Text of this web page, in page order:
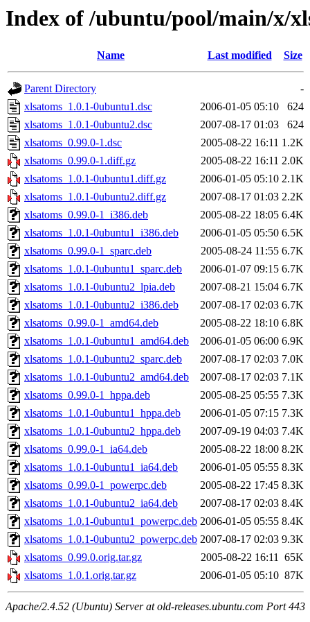
Index of /ubuntu/pool/main/x/
Name Last modified Size
Parent Directory
-
xlsatoms_1.0.1-0ubuntu1.dsc
2006-01-05 05:10
624
xlsatoms_1.0.1-0ubuntu2.dsc
2007-08-17 01:03
624
xlsatoms_0.99.0-1.dsc
2005-08-22 16:11 1.2K
xlsatoms_0.99.0-1.diff.gz
2005-08-22 16:11 2.0K
xlsatoms_1.0.1-0ubuntu1.diff.gz
2006-01-05 05:10 2.1K
xlsatoms_1.0.1-0ubuntu2.diff.gz
2007-08-17 01:03 2.2K
xlsatoms_0.99.0-1_i386.deb
2005-08-22 18:05 6.4K
xlsatoms_1.0.1-0ubuntu1_i386.deb
2006-01-05 05:50 6.5K
xlsatoms_0.99.0-1_sparc.deb
2005-08-24 11:55 6.7K
xlsatoms_1.0.1-0ubuntu1_sparc.deb
2006-01-07 09:15 6.7K
xlsatoms_1.0.1-0ubuntu2_lpia.deb
2007-08-21 15:04 6.7K
xlsatoms_1.0.1-0ubuntu2_i386.deb
2007-08-17 02:03 6.7K
xlsatoms_0.99.0-1_amd64.deb
2005-08-22 18:10 6.8K
xlsatoms_1.0.1-0ubuntu1_amd64.deb
2006-01-05 06:00 6.9K
xlsatoms_1.0.1-0ubuntu2_sparc.deb
2007-08-17 02:03 7.0K
xlsatoms_1.0.1-0ubuntu2_amd64.deb
2007-08-17 02:03 7.1K
xlsatoms_0.99.0-1_hppa.deb
2005-08-25 05:55 7.3K
xlsatoms_1.0.1-0ubuntu1_hppa.deb
2006-01-05 07:15 7.3K
xlsatoms_1.0.1-0ubuntu2_hppa.deb
2007-09-19 04:03 7.4K
xlsatoms_0.99.0-1_ia64.deb
2005-08-22 18:00 8.2K
xlsatoms_1.0.1-0ubuntu1_ia64.deb
2006-01-05 05:55 8.3K
xlsatoms_0.99.0-1_powerpc.deb
2005-08-22 17:45 8.3K
xlsatoms_1.0.1-0ubuntu2_ia64.deb
2007-08-17 02:03 8.4K
xlsatoms_1.0.1-0ubuntu1_powerpc.deb 2006-01-05 05:55 8.4K
xlsatoms_1.0.1-0ubuntu2_powerpc.deb 2007-08-17 02:03 9.3K
xlsatoms_0.99.0.orig.tar.gz
2005-08-22 16:11 65K
xlsatoms_1.0.1.orig.tar.gz
2006-01-05 05:10 87K
Apache/2.4.52 (Ubuntu) Server at old-releases.ubuntu.com Port 443